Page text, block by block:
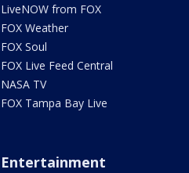
LiveNOW from FOX
FOX Weather
FOX Soul
FOX Live Feed Central
NASA TV
FOX Tampa Bay Live
Entertainment